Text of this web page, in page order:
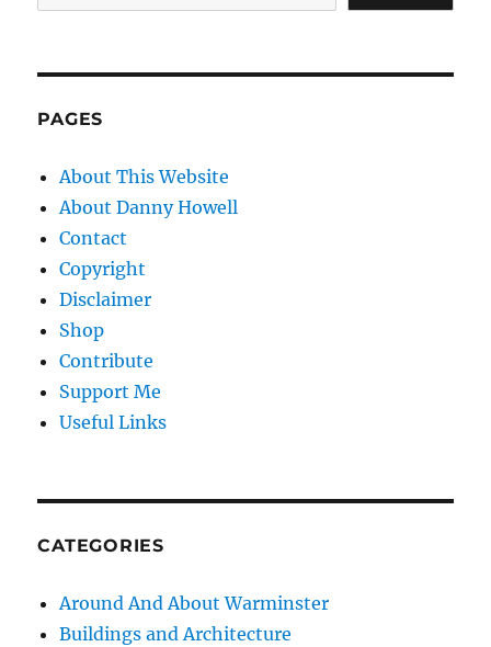
PAGES
About This Website
About Danny Howell
Contact
Copyright
Disclaimer
Shop
Contribute
Support Me
Useful Links
CATEGORIES
Around And About Warminster
Buildings and Architecture